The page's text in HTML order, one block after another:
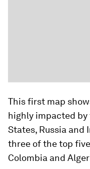
This first map
highly impacted
States, Russia and
three of the top
Colombia and